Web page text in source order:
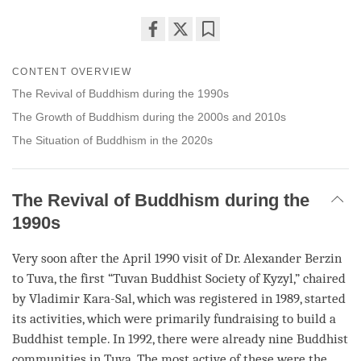
facebook
CONTENT OVERVIEW
The Revival of Buddhism during the 1990s
The Growth of Buddhism during the 2000s and 2010s
The Situation of Buddhism in the 2020s
The Revival of Buddhism during the
1990s
Very soon after the April 1990 visit of Dr. Alexander Berzin
to Tuva, the first “Tuvan Buddhist Society of Kyzyl,” chaired
by Vladimir Kara-Sal, which was registered in 1989, started
its activities, which were primarily fundraising to build a
Buddhist temple. In 1992, there were already nine Buddhist